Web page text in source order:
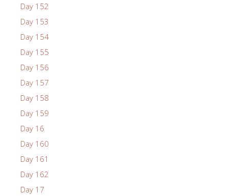
Day 152
Day 153
Day 154
Day 155
Day 156
Day 157
Day 158
Day 159
Day 16
Day 160
Day 161
Day 162
Day 17